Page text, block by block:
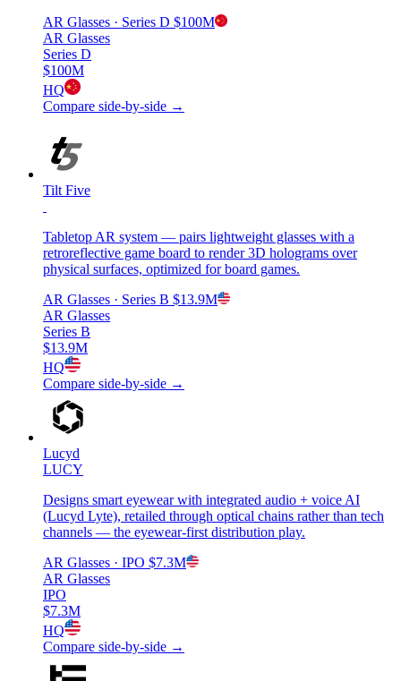
AR Glasses · Series D $100M
AR Glasses
Series D
$100M
HQ
Compare side-by-side →
Tilt Five
Tabletop AR system — pairs lightweight glasses with a
retroreflective game board to render 3D holograms over
physical surfaces, optimized for board games.
AR Glasses · Series B $13.9M
AR Glasses
Series B
$13.9M
HQ
Compare side-by-side →
Lucyd
LUCY
Designs smart eyewear with integrated audio + voice AI
(Lucyd Lyte), retailed through optical chains rather than tech
channels — the eyewear-first distribution play.
AR Glasses · IPO $7.3M
AR Glasses
IPO
$7.3M
HQ
Compare side-by-side →